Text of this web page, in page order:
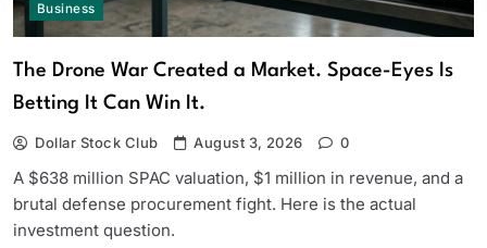
Business
The Drone War Created a Market. Space-Eyes Is
Betting It Can Win It.
Dollar Stock Club August 3, 2026 0
A $638 million SPAC valuation, $1 million in revenue, and a
brutal defense procurement fight. Here is the actual
investment question.